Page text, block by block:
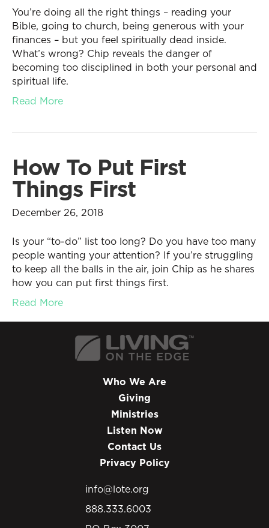
You’re doing all the right things – reading your
Bible, going to church, being generous with your
finances – but you feel spiritually dead inside.
What’s wrong? Chip reveals the danger of
becoming too disciplined in both your personal and
spiritual life.
Read More
How To Put First
Things First
December 26, 2018
Is your “to-do” list too long? Do you have too many
people wanting your attention? If you’re struggling
to keep all the balls in the air, join Chip as he shares
how you can put first things first.
Read More
Who We Are
Giving
Ministries
Listen Now
Contact Us
Privacy Policy
info@lote.org
888.333.6003